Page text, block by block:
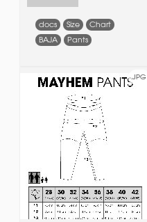
docs Size
Chart
BAJA
Pants
JPG